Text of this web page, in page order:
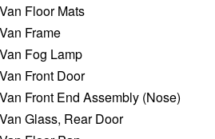
Floor Mats
Frame
Fog Lamp
Front Door
Front End Assembly (Nose)
Glass, Rear Door